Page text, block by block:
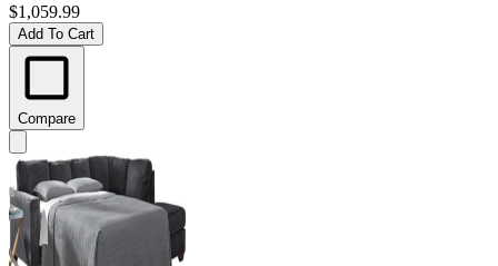
$1,059.99
Add To Cart
Compare